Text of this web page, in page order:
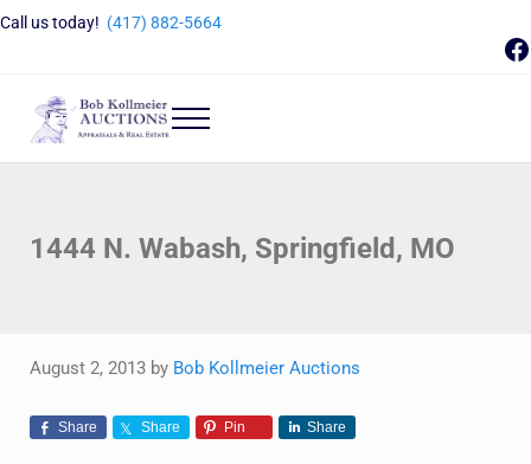
Skip to main content
Skip to header right navigation
Skip to site footer
Call us today! (417) 882-5664
Bob Kollmeier Auctions
Menu
1444 N. Wabash, Springfield, MO
August 2, 2013 by Bob Kollmeier Auctions
Share Share Pin Share